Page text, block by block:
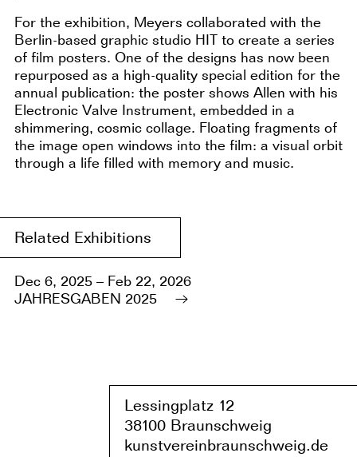
For the exhibition, Meyers collaborated with the
Berlin-based graphic studio HIT to create a series
of film posters. One of the designs has now been
repurposed as a high-quality special edition for the
annual publication: the poster shows Allen with his
Electronic Valve Instrument, embedded in a
shimmering, cosmic collage. Floating fragments of
the image open windows into the film: a visual orbit
through a life filled with memory and music.
Related Exhibitions
Dec 6, 2025 – Feb 22, 2026
JAHRESGABEN 2025
Lessingplatz 12
38100 Braunschweig
kunstvereinbraunschweig.de